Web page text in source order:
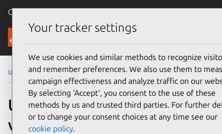
Canonical Ubuntu
Security
Ubuntu Security Notices USN-5538-1
USN-5538-1: libtirpc
vulnerability
Your tracker settings
We use cookies and similar methods to recognize
and remember preferences. We also use them to
campaign effectiveness and analyze traffic on our
By selecting ‘Accept‘, you consent to the use of these
methods by us and trusted third parties. For further
or to change your consent choices at any time see our
cookie policy.